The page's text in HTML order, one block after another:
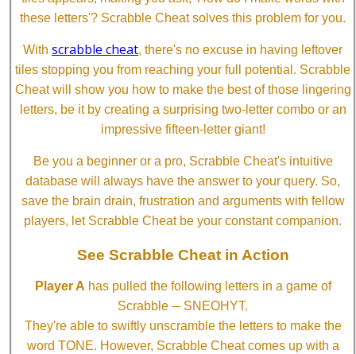
these letters'? Scrabble Cheat solves this problem for you.
With scrabble cheat, there's no excuse in having leftover
tiles stopping you from reaching your full potential. Scrabble
Cheat will show you how to make the best of those lingering
letters, be it by creating a surprising two-letter combo or an
impressive fifteen-letter giant!
Be you a beginner or a pro, Scrabble Cheat's intuitive
database will always have the answer to your query. So,
save the brain drain, frustration and arguments with fellow
players, let Scrabble Cheat be your constant companion.
See Scrabble Cheat in Action
Player A has pulled the following letters in a game of
Scrabble ─ SNEOHYT.
They're able to swiftly unscramble the letters to make the
word TONE. However, Scrabble Cheat comes up with a